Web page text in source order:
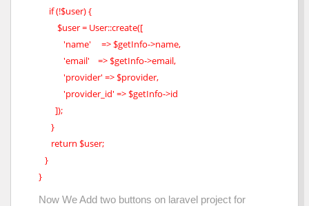
if (!$user) {
$user = User::create([
'name' => $getInfo->name,
'email' => $getInfo->email,
'provider' => $provider,
'provider_id' => $getInfo->id
]);
}
return $user;
}
}
Now We Add two buttons on laravel project for